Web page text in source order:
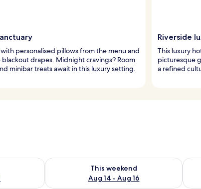
personalised pillows from the menu and
drapes. Midnight cravings? Room
minibar treats await in this luxury setting.
Riverside
This luxury
picturesque
a refined
Aug 9 - Aug 10
This weekend
Aug 14 - Aug 16
Check availability for this weekend Aug 14 -